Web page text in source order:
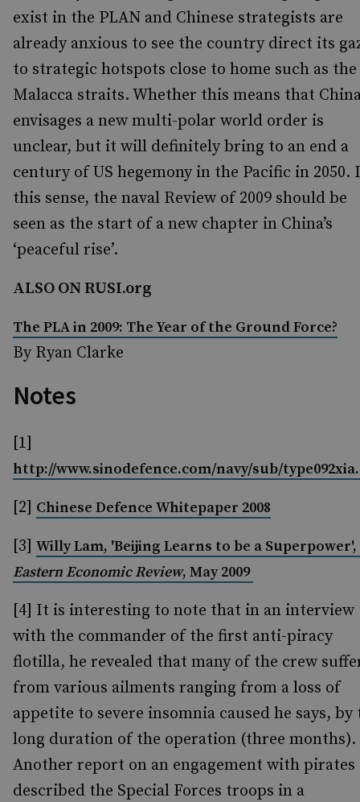
exist in the PLAN and Chinese strategists are
already anxious to see the country direct its
to strategic hotspots close to home such as the
Malacca straits. Whether this means that
envisages a new multi-polar world order is
unclear, but it will definitely bring to an end a
century of US hegemony in the Pacific in 2050.
this sense, the naval Review of 2009 should be
seen as the start of a new chapter in China’s
‘peaceful rise’.
ALSO ON RUSI.org
The PLA in 2009: The Year of the Ground Force?
By Ryan Clarke
Notes
[1]
http://www.sinodefence.com/navy/sub/
[2] Chinese Defence Whitepaper 2008
[3] Willy Lam, 'Beijing Learns to be a Superpower',
Eastern Economic Review, May 2009
[4] It is interesting to note that in an interview
with the commander of the first anti-piracy
flotilla, he revealed that many of the crew
from various ailments ranging from a loss of
appetite to severe insomnia caused he says, by
long duration of the operation (three months).
Another report on an engagement with pirates
described the Special Forces troops in a